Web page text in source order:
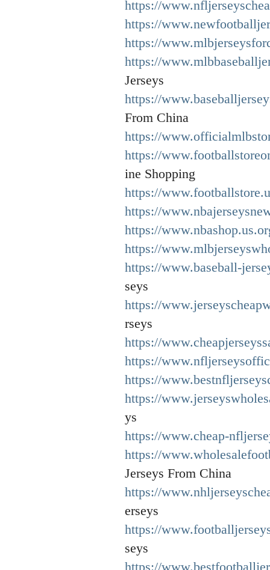
https://
https://
https://
https://
Jerseys
https://
From China
https://
https://
ine Shopping
https://
https://
https://
https://
https://www.baseball-
seys
https://
rseys
https://
https://
https://
https://
ys
https://www.cheap-
https://
Jerseys From China
https://
erseys
https://
seys
https://